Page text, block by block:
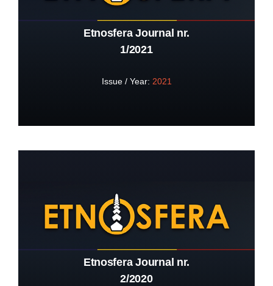
Etnosfera Journal nr.
1/2021
Issue / Year: 2021
Etnosfera Journal nr.
2/2020